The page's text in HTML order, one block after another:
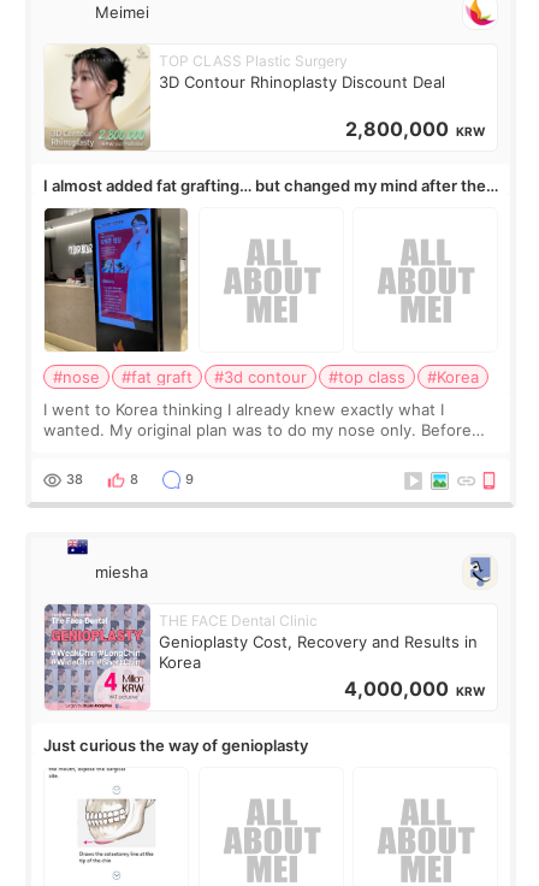
Meimei
TOP CLASS Plastic Surgery
3D Contour Rhinoplasty Discount Deal
2,800,000 KRW
I almost added fat grafting… but changed my mind after the
consultation
#nose #fat graft #3d contour #top class
#Korea
I went to Korea thinking I already knew exactly what I
wanted. My original plan was to do my nose only. Before
a small fat graft around my
38 8 9
miesha
THE FACE Dental Clinic
Genioplasty Cost, Recovery and Results in
Korea
4,000,000 KRW
Just curious the way of genioplasty